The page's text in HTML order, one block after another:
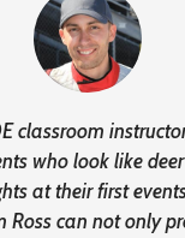
classroom
who look like
at their first
Ross can not only